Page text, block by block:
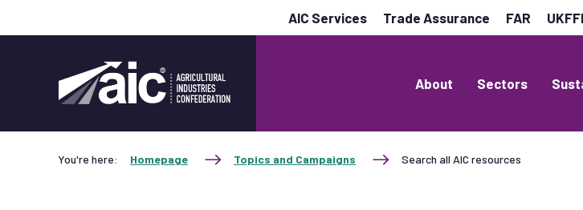
AIC Services Trade Assurance FAR
About Sectors
You're here: Homepage Topics and Campaigns Search all AIC resources